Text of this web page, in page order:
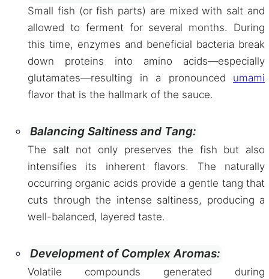
Small fish (or fish parts) are mixed with salt and
allowed to ferment for several months. During
this time, enzymes and beneficial bacteria break
down proteins into amino acids—especially
glutamates—resulting in a pronounced umami
flavor that is the hallmark of the sauce.
Balancing Saltiness and Tang:
The salt not only preserves the fish but also
intensifies its inherent flavors. The naturally
occurring organic acids provide a gentle tang that
cuts through the intense saltiness, producing a
well-balanced, layered taste.
Development of Complex Aromas:
Volatile compounds generated during